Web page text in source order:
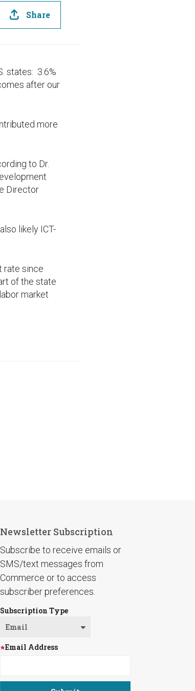
Share
states: 3.6%
after our
more
to Dr.
Director
likely ICT-
rate since
of the state
market
Newsletter Subscription
Subscribe to receive emails or
SMS/text messages from
Commerce or to access
subscriber preferences.
Subscription Type
Email Address